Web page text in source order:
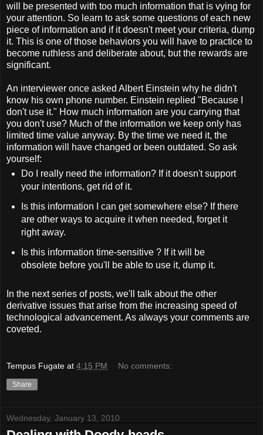
will be presented with too much information that is vying for
your attention. So learn to ask some questions of each new
piece of information and if it doesn't meet your criteria, dump
it. This is one of those behaviors you will have to practice to
become ruthless and deliberate about, but the rewards are
significant.
An interviewer once asked Albert Einstein why he didn't
know his own phone number. Einstein replied "Because I
don't use it." How much information are you carrying that
you don't use? Much of the information we keep only has
limited time value anyway. By the time we need it, the
information will have changed or been outdated. So ask
yourself:
Do I really need the information? If it doesn't support
your intentions, get rid of it.
Is this information I can get somewhere else? If there
are other ways to acquire it when needed, forget it
right away.
Is this information time-sensitive ? If it will be
obsolete before you'll be able to use it, dump it.
In the next series of posts, we'll talk about the other
derivative issues that arise from the increasing speed of
technological advancement. As always your comments are
coveted.
Tempus Fugate at 4:15 PM No comments:
Share
Wednesday, January 13, 2010